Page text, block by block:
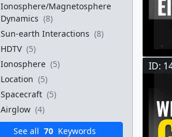
Ionosphere/Magnetosphere
Dynamics (8)
Sun-earth Interactions (8)
HDTV (5)
Ionosphere (5)
Location (5)
Spacecraft (5)
Airglow (4)
See all 70 Keywords
ID: